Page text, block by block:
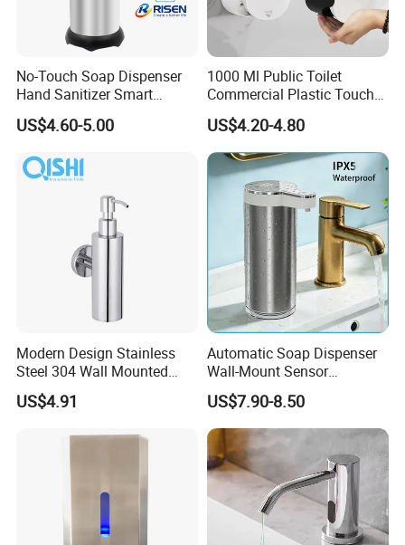
No-Touch Soap Dispenser
Hand Sanitizer Smart
Dispenser Stainless Steel
304 for Office Hotel Hospital
US$4.60-5.00
1000 Ml Public Toilet
Commercial Plastic Touch
Gel Lotion Foam Hand
Sanitiser Dispenser
Refillable Manual Foaming
Container Hand Cleaner
Liquid Soap Dispenser
US$4.20-4.80
Modern Design Stainless
Steel 304 Wall Mounted
Manual Hand Wash Soap
Dispenser
US$4.91
Automatic Soap Dispenser
Wall-Mount Sensor
Touchless Foam Liquid
Soap Dispenser for
Bathroom Kitchen
US$7.90-8.50